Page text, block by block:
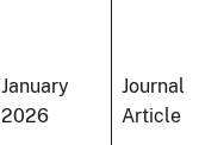
January
2026
Journal
Article